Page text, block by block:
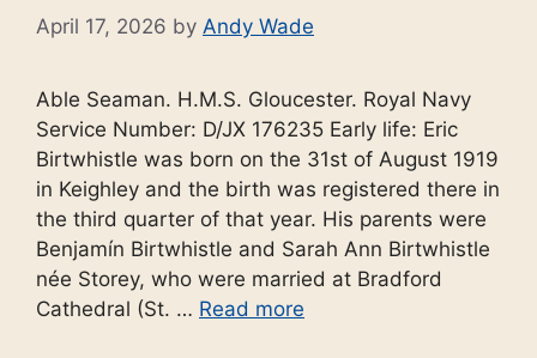
April 17, 2026 by Andy Wade
Able Seaman. H.M.S. Gloucester. Royal Navy
Service Number: D/JX 176235 Early life: Eric
Birtwhistle was born on the 31st of August 1919
in Keighley and the birth was registered there in
the third quarter of that year. His parents were
Benjamín Birtwhistle and Sarah Ann Birtwhistle
née Storey, who were married at Bradford
Cathedral (St. … Read more